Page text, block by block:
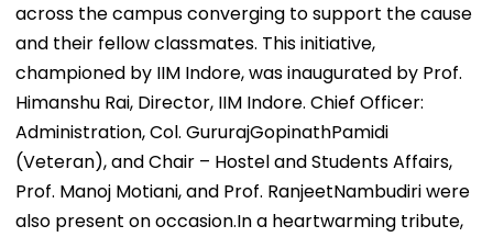
across the campus converging to support the cause
and their fellow classmates. This initiative,
championed by IIM Indore, was inaugurated by Prof.
Himanshu Rai, Director, IIM Indore. Chief Officer:
Administration, Col. GururajGopinathPamidi
(Veteran), and Chair – Hostel and Students Affairs,
Prof. Manoj Motiani, and Prof. RanjeetNambudiri were
also present on occasion.In a heartwarming tribute,